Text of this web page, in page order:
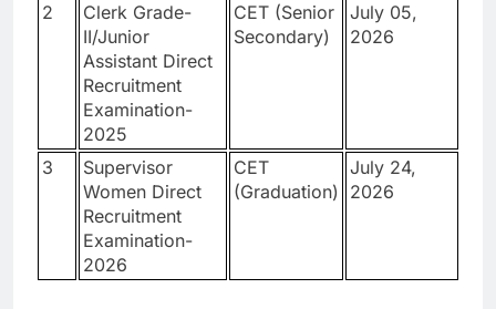
2
Clerk Grade-
II/Junior
Assistant Direct
Recruitment
Examination-
2025
CET (Senior
Secondary)
July 05,
2026
3
Supervisor
Women Direct
Recruitment
Examination-
2026
CET
(Graduation)
July 24,
2026